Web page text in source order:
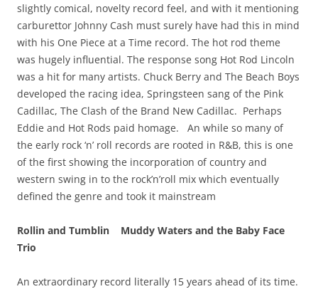
slightly comical, novelty record feel, and with it mentioning
carburettor Johnny Cash must surely have had this in mind
with his One Piece at a Time record. The hot rod theme
was hugely influential. The response song Hot Rod Lincoln
was a hit for many artists. Chuck Berry and The Beach Boys
developed the racing idea, Springsteen sang of the Pink
Cadillac, The Clash of the Brand New Cadillac. Perhaps
Eddie and Hot Rods paid homage. An while so many of
the early rock ‘n’ roll records are rooted in R&B, this is one
of the first showing the incorporation of country and
western swing in to the rock’n’roll mix which eventually
defined the genre and took it mainstream
Rollin and Tumblin Muddy Waters and the Baby Face
Trio
An extraordinary record literally 15 years ahead of its time.